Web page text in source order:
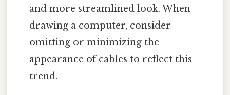
and more streamlined look. When
drawing a computer, consider
omitting or minimizing the
appearance of cables to reflect this
trend.